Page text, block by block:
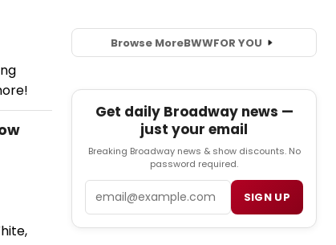
Browse MoreBWWFOR YOU
Get daily Broadway news —
just your email
Breaking Broadway news & show discounts. No
password required.
SIGN UP